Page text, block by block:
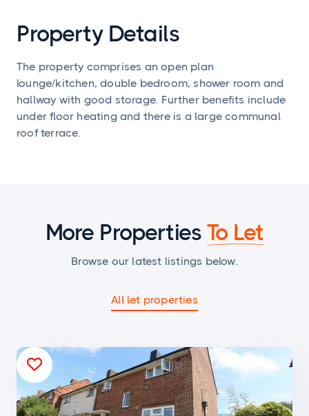
Property Details
The property comprises an open plan
lounge/kitchen, double bedroom, shower room and
hallway with good storage. Further benefits include
under floor heating and there is a large communal
roof terrace.
More Properties To Let
Browse our latest listings below.
All let properties
